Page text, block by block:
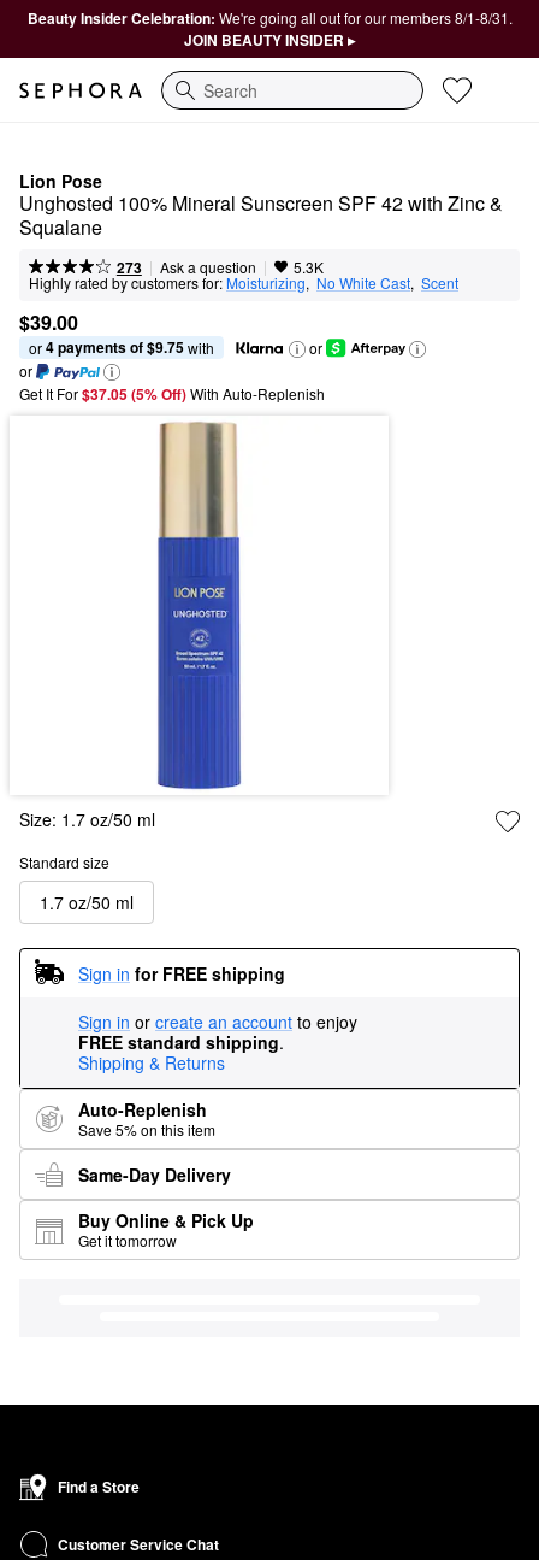
Beauty Insider Celebration: We're going all out for our members 8/1-8/31.
JOIN BEAUTY INSIDER ▸
Search
Lion Pose
Unghosted 100% Mineral Sunscreen SPF 42 with Zinc &
Squalane
273 | Ask a question | 5.3K
Highly rated by customers for:Moisturizing, No White Cast, Scent
$39.00
or 4 payments of $9.75 with
or
or
Get It For$37.05 (5% Off) With Auto-Replenish
Size: 1.7 oz/50 ml
Standard size
1.7 oz/50 ml
Sign in for FREE shipping
Sign in or create an account to enjoy
FREE standard shipping.
Shipping & Returns
Auto-Replenish
Save 5% on this item
Same-Day Delivery
Buy Online & Pick Up
Get it tomorrow
Find a Store
Customer Service Chat